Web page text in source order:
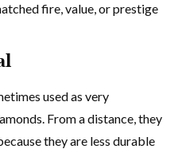
fire, value, or prestige
used as very
From a distance, they
they are less durable